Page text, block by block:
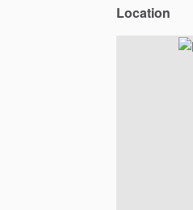
Location